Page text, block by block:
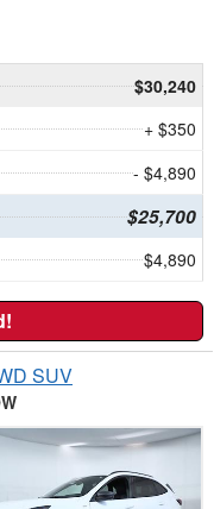
$30,240
+ $350
- $4,890
$25,700
$4,890
SUV